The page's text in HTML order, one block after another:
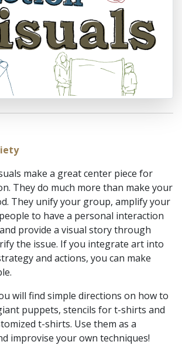
make a great center piece for
They do much more than make your
They unify your group, amplify your
to have a personal interaction
provide a visual story through
the issue. If you integrate art into
and actions, you can make
will find simple directions on how to
puppets, stencils for t-shirts and
t-shirts. Use them as a
improvise your own techniques!